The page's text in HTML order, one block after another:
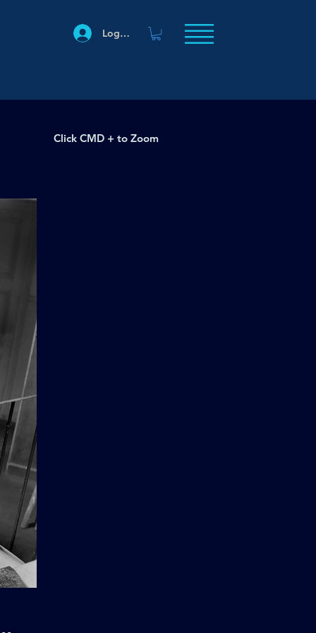
Log In
Click CMD + to Zoom